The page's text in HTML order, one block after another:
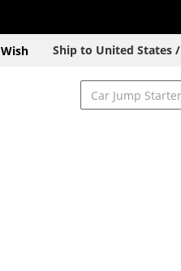
Ship to United States /
Wish